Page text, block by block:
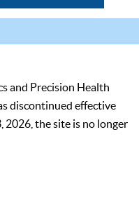
and Precision Health
discontinued effective
2026, the site is no longer